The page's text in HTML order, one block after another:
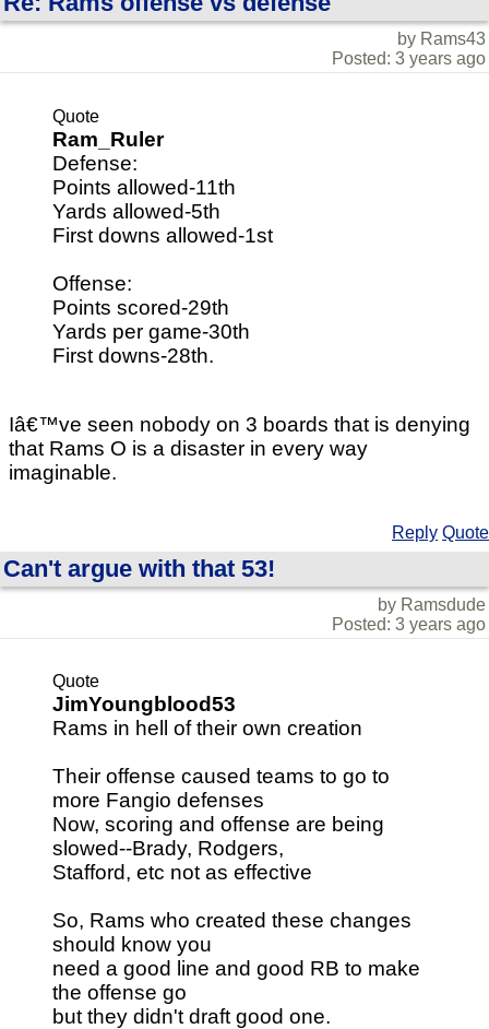
by Rams43
Posted: 3 years ago
Quote
Ram_Ruler
Defense:
Points allowed-11th
Yards allowed-5th
First downs allowed-1st
Offense:
Points scored-29th
Yards per game-30th
First downs-28th.
Iâ€™ve seen nobody on 3 boards that is denying
that Rams O is a disaster in every way
imaginable.
Reply Quote
Can't argue with that 53!
by Ramsdude
Posted: 3 years ago
Quote
JimYoungblood53
Rams in hell of their own creation
Their offense caused teams to go to
more Fangio defenses
Now, scoring and offense are being
slowed--Brady, Rodgers,
Stafford, etc not as effective
So, Rams who created these changes
should know you
need a good line and good RB to make
the offense go
but they didn't draft good one.